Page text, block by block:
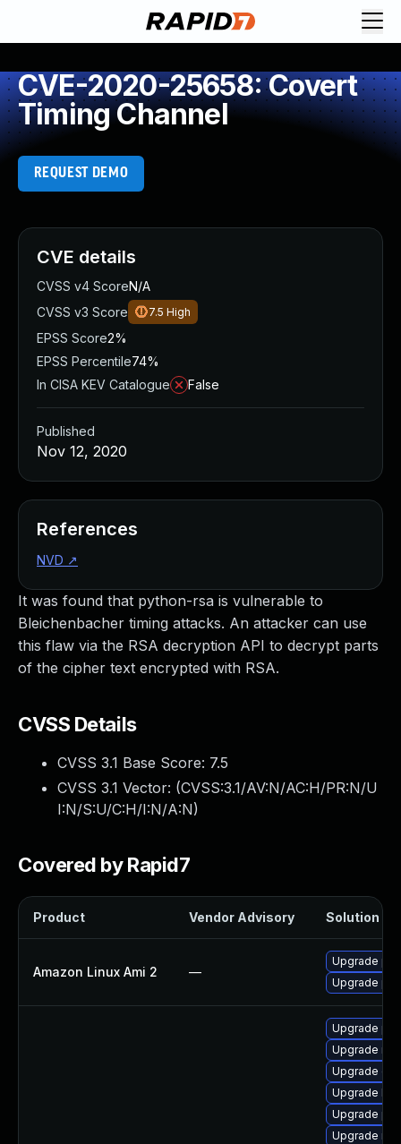
CVE-2020-25658: Covert
Timing Channel
REQUEST DEMO
It was found that python-rsa is vulnerable to
Bleichenbacher timing attacks. An attacker can use
this flaw via the RSA decryption API to decrypt parts
of the cipher text encrypted with RSA.
CVSS Details
CVSS 3.1 Base Score: 7.5
CVSS 3.1 Vector: (CVSS:3.1/AV:N/AC:H/PR:N/U
I:N/S:U/C:H/I:N/A:N)
Covered by Rapid7
Product Vendor Advisory Solution
Amazon Linux Ami 2 —
Upgrade
Upgrade
Upgrade
Upgrade
Upgrade
Upgrade
Upgrade
Upgrade
CVE details
CVSS v4 ScoreN/A
CVSS v3 Score
7.5 High
EPSS Score2%
EPSS Percentile74%
In CISA KEV Catalogue
False
Published
Nov 12, 2020
References
NVD ↗